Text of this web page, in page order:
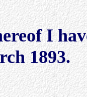
I
1893.